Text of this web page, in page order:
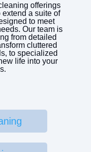
offerings
extend a suite of
to meet
Our team is
from detailed
cluttered
to specialized
life into your